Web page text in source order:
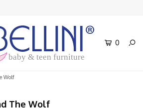
baby & teen furniture
0
Wolf
The Wolf